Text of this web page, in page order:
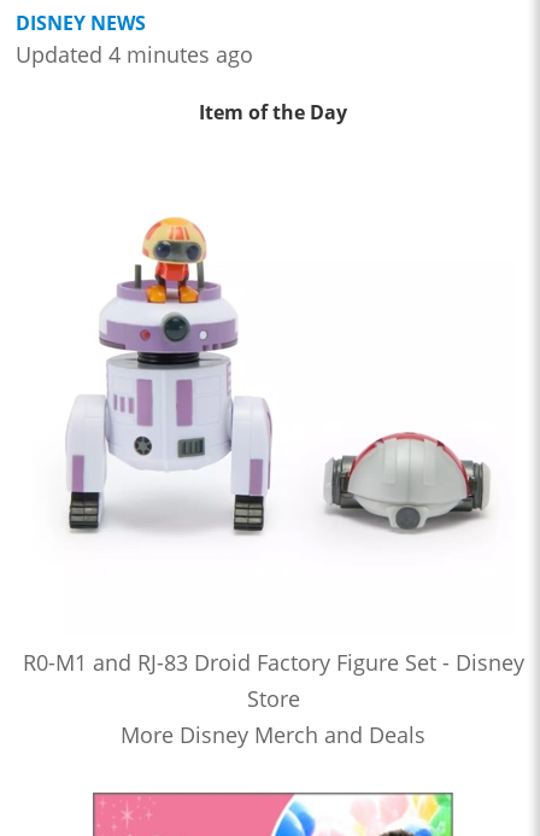
DISNEY NEWS
Updated 4 minutes ago
Item of the Day
R0-M1 and RJ-83 Droid Factory Figure Set - Disney
Store
More Disney Merch and Deals